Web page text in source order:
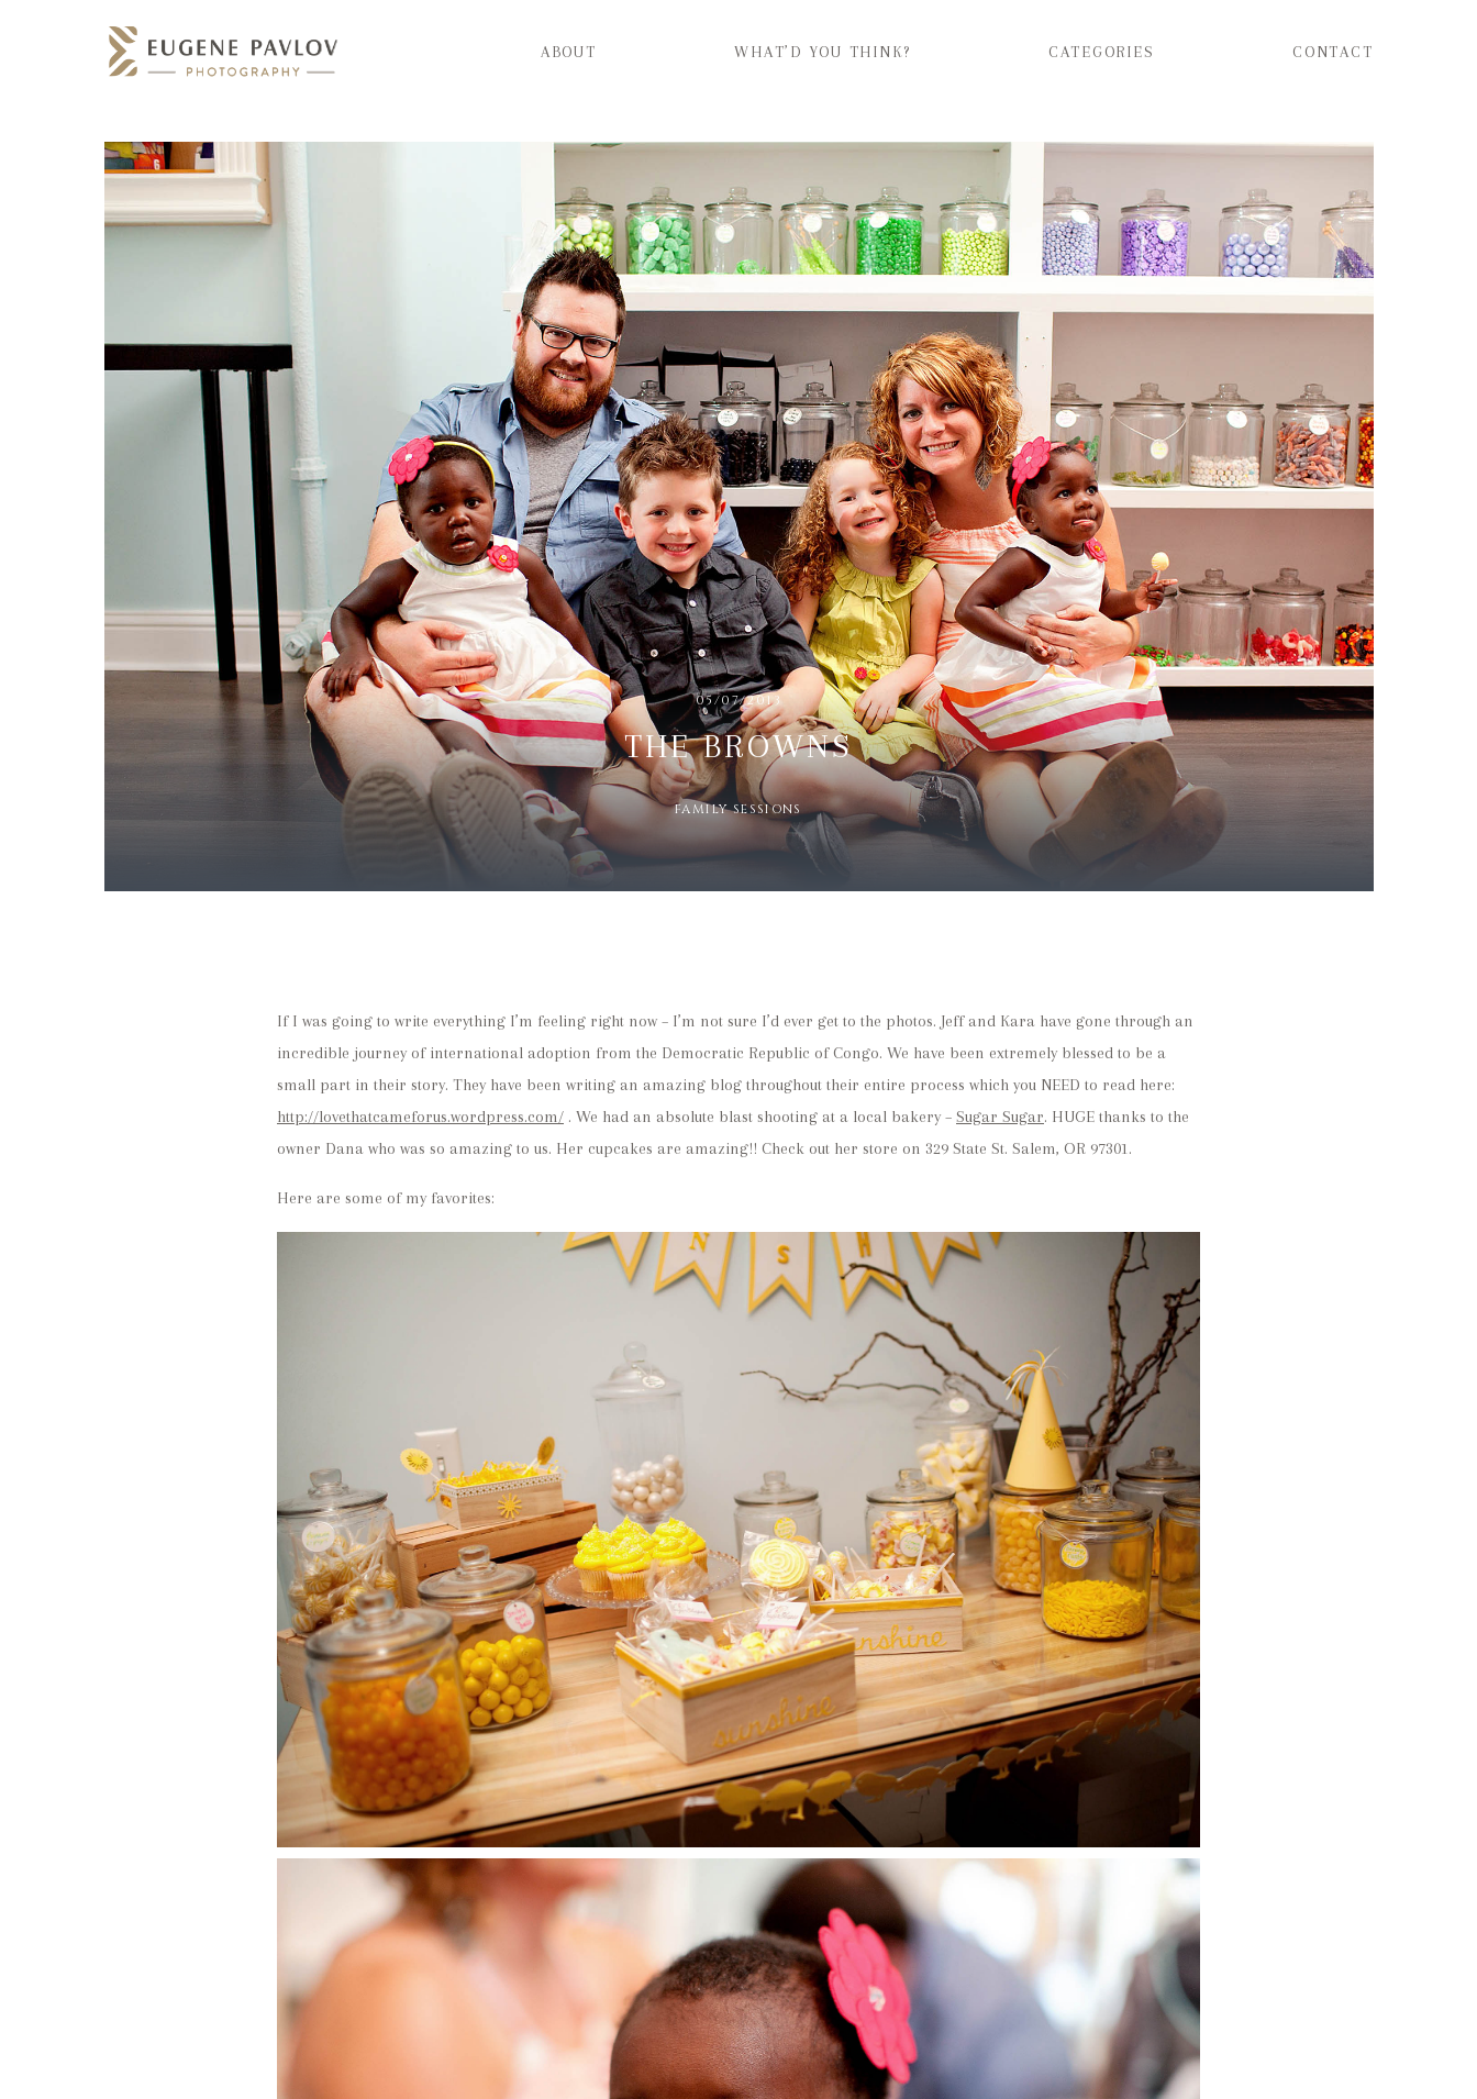
ABOUT WHAT’D YOU THINK? CATEGORIES CONTACT
05/07/2013
THE BROWNS
FAMILY SESSIONS
If I was going to write everything I’m feeling right now – I’m not sure I’d ever get to the photos. Jeff and Kara have gone through an
incredible journey of international adoption from the Democratic Republic of Congo. We have been extremely blessed to be a
small part in their story. They have been writing an amazing blog throughout their entire process which you NEED to read here:
http://lovethatcameforus.wordpress.com/ . We had an absolute blast shooting at a local bakery – Sugar Sugar. HUGE thanks to the
owner Dana who was so amazing to us. Her cupcakes are amazing!! Check out her store on 329 State St. Salem, OR 97301.
Here are some of my favorites:
WHAT’D YOU THINK?
CATEGORIES
CONTACT